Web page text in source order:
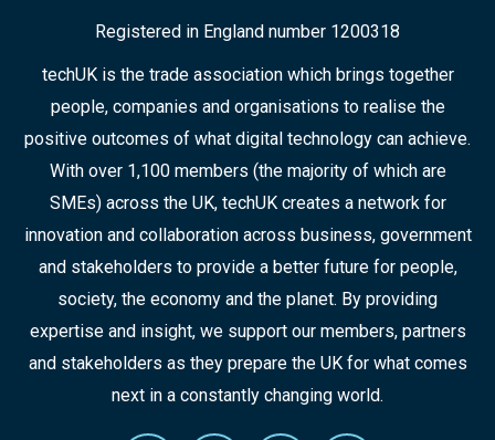
Registered in England number 1200318
techUK is the trade association which brings together
people, companies and organisations to realise the
positive outcomes of what digital technology can achieve.
With over 1,100 members (the majority of which are
SMEs) across the UK, techUK creates a network for
innovation and collaboration across business, government
and stakeholders to provide a better future for people,
society, the economy and the planet. By providing
expertise and insight, we support our members, partners
and stakeholders as they prepare the UK for what comes
next in a constantly changing world.